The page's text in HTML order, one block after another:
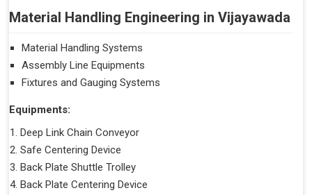
Material Handling Engineering in Vijayawada
Material Handling Systems
Assembly Line Equipments
Fixtures and Gauging Systems
Equipments:
Deep Link Chain Conveyor
Safe Centering Device
Back Plate Shuttle Trolley
Back Plate Centering Device